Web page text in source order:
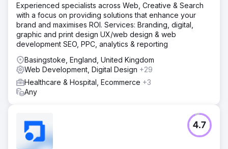
Experienced specialists across Web, Creative & Search
with a focus on providing solutions that enhance your
brand and maximises ROI. Services: Branding, digital,
graphic and print design UX/web design & web
development SEO, PPC, analytics & reporting
Basingstoke, England, United Kingdom
Web Development, Digital Design +29
Healthcare & Hospital, Ecommerce +3
Any
4.7